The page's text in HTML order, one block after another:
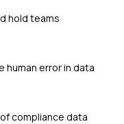
hold teams
error in data
compliance data